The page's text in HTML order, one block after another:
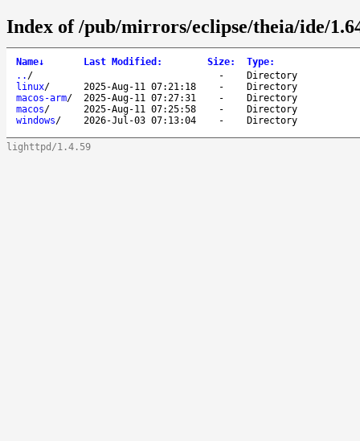
Index of /pub/mirrors/eclipse/theia/ide/
Name↓ Last Modified : Size: Type:
.. / -
Directory
linux/ 2025-Aug-11 07:21:18 -
Directory
macos-arm/ 2025-Aug-11 07:27:31 -
Directory
macos/ 2025-Aug-11 07:25:58 -
Directory
windows/ 2026-Jul-03 07:13:04 - Directory
lighttpd/1.4.59